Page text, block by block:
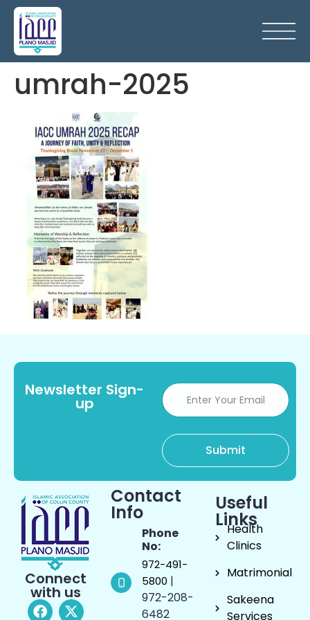
umrah-2025
Newsletter Sign-
up
Connect
with us
Contact
Info
Phone
No:
972-491-
5800 |
972-208-
6482
Useful
Links
Health
Clinics
Matrimonial
Sakeena
Services